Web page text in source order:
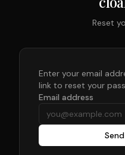
Reset
Enter your email
link to reset your
Email address